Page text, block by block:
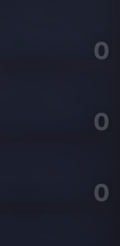
0
0
0